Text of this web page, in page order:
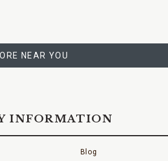
NEAR YOU
INFORMATION
Blog